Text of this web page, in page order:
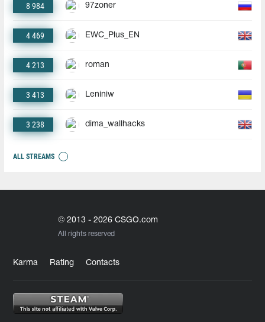
8 984 97zoner
4 469 EWC_Plus_EN
4 213 roman
3 413 Leniniw
3 238 dima_wallhacks
ALL STREAMS
© 2013 - 2026 CSGO.com
All rights reserved
Karma Rating Contacts